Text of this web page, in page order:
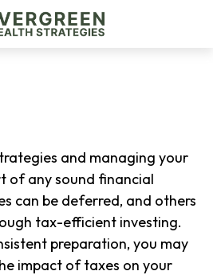
and managing your
of any sound financial
can be deferred, and others
tax-efficient investing.
preparation, you may
impact of taxes on your